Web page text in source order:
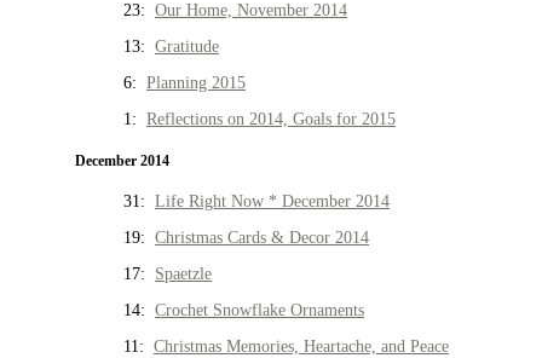
23: Our Home, November 2014
13: Gratitude
6: Planning 2015
1: Reflections on 2014, Goals for 2015
December 2014
31: Life Right Now * December 2014
19: Christmas Cards & Decor 2014
17: Spaetzle
14: Crochet Snowflake Ornaments
11: Christmas Memories, Heartache, and Peace